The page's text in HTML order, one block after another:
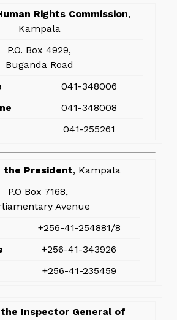
Rights Commission,
Kampala
P.O. Box 4929,
Buganda Road
041-348006
041-348008
041-255261
the President, Kampala
P.O Box 7168,
Avenue
+256-41-254881/8
+256-41-343926
+256-41-235459
Inspector General of